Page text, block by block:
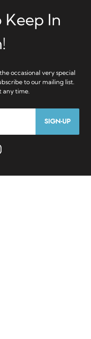
SIGN-UP